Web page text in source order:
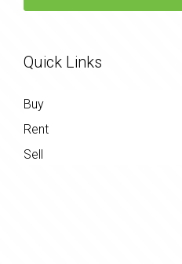
Quick Links
Buy
Rent
Sell